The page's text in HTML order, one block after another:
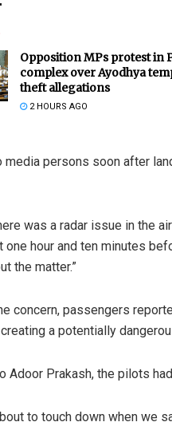
Opposition MPs protest in
complex over Ayodhya
theft allegations
2 HOURS AGO
media persons soon after
was a radar issue in the
one hour and ten minutes
the matter.”
concern, passengers
a potentially
Adoor Prakash, the pilots
to touch down when we